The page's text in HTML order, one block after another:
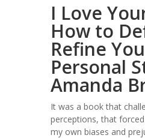
I Love
How to
Refine
Personal
Amanda
It was a book that
perceptions, that
my own biases and